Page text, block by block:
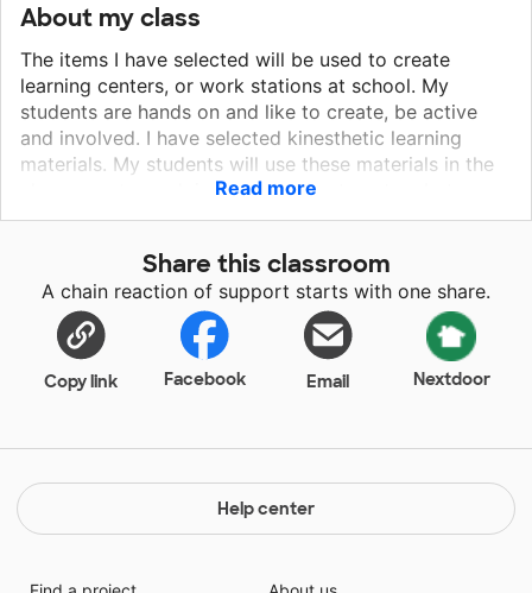
About my class
The items I have selected will be used to create
learning centers, or work stations at school. My
students are hands on and like to create, be active
and involved. I have selected kinesthetic learning
materials. My students will use these materials in the
classroom to work independently at centers but
supported by the SECA and classroom teacher.
materials for individual or group work stations. I have
picked hands on materials to strengthen fundamental
Reading concepts. These products will have a big
impact for my students and their learning.
Read more
Share this classroom
A chain reaction of support starts with one share.
Copy link Facebook Email Nextdoor
Help center